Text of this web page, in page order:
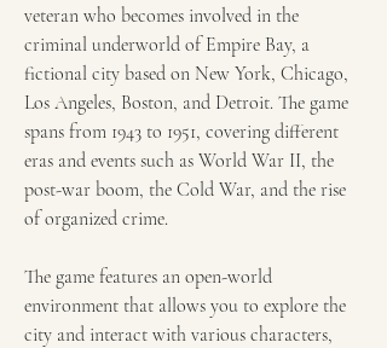
veteran who becomes involved in the
criminal underworld of Empire Bay, a
fictional city based on New York, Chicago,
Los Angeles, Boston, and Detroit. The game
spans from 1943 to 1951, covering different
eras and events such as World War II, the
post-war boom, the Cold War, and the rise
of organized crime.
The game features an open-world
environment that allows you to explore the
city and interact with various characters,